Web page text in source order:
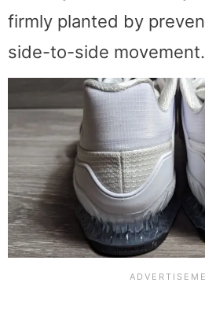
firmly planted by
side-to-side movement.